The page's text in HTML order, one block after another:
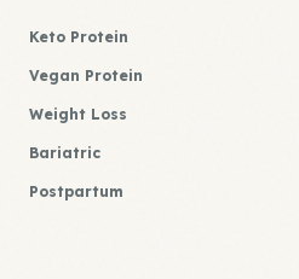
Keto Protein
Vegan Protein
Weight Loss
Bariatric
Postpartum